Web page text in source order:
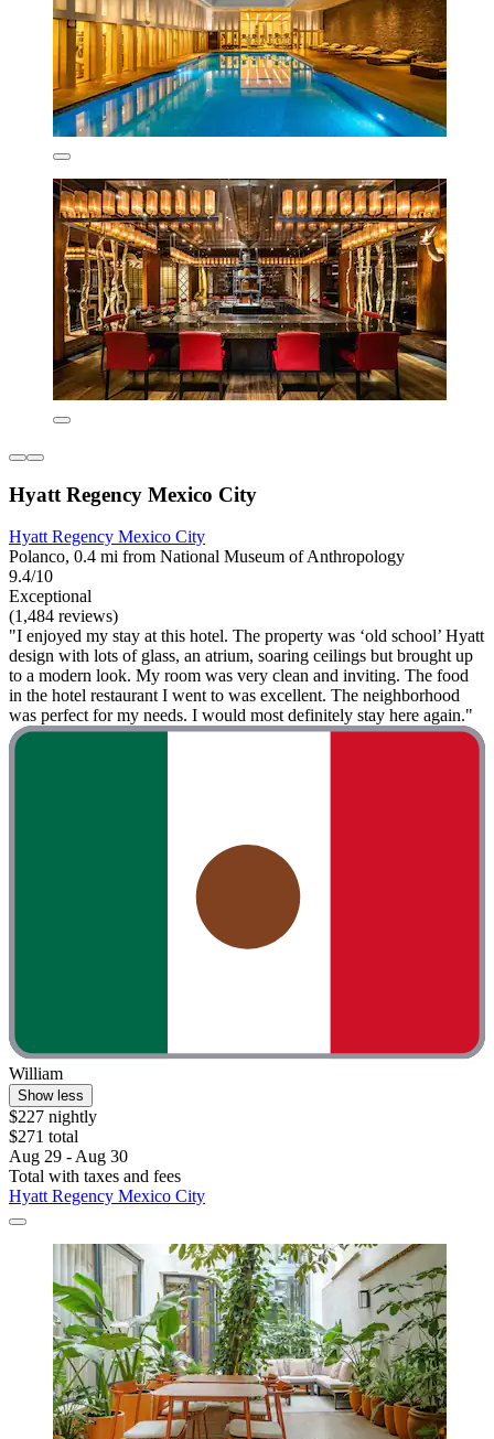
Hyatt Regency Mexico City
Hyatt Regency Mexico City
Polanco, 0.4 mi from National Museum of Anthropology
9.4/10
Exceptional
(1,484 reviews)
"I enjoyed my stay at this hotel. The property was ‘old school’ Hyatt
design with lots of glass, an atrium, soaring ceilings but brought up
to a modern look. My room was very clean and inviting. The food
in the hotel restaurant I went to was excellent. The neighborhood
was perfect for my needs. I would most definitely stay here again."
William
Show less
$227 nightly
$271 total
Aug 29 - Aug 30
Total with taxes and fees
Hyatt Regency Mexico City